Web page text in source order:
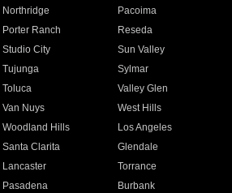
Northridge
Pacoima
Porter Ranch
Reseda
Studio City
Sun Valley
Tujunga
Sylmar
Toluca
Valley Glen
Van Nuys
West Hills
Woodland Hills
Los Angeles
Santa Clarita
Glendale
Lancaster
Torrance
Pasadena
Burbank